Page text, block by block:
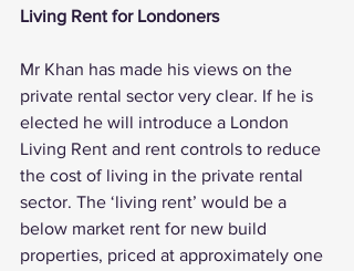
Living Rent for Londoners
Mr Khan has made his views on the
private rental sector very clear. If he is
elected he will introduce a London
Living Rent and rent controls to reduce
the cost of living in the private rental
sector. The ‘living rent’ would be a
below market rent for new build
properties, priced at approximately one